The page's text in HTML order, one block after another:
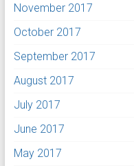
November 2017
October 2017
September 2017
August 2017
July 2017
June 2017
May 2017